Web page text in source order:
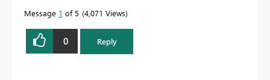
Message 1 of 5 4,071 Views
0 Reply